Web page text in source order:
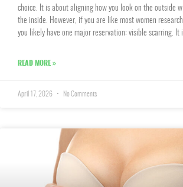
choice. It is about aligning how you look on the outside
the inside. However, if you are like most women
you likely have one major reservation: visible scarring. It
READ MORE »
April 17, 2026 No Comments